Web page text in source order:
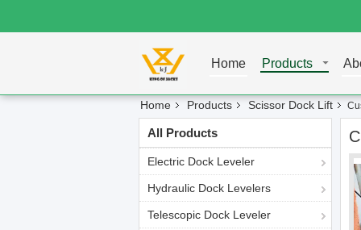
Home Products
Home Products Scissor Dock Lift
All Products
Electric Dock Leveler
Hydraulic Dock Levelers
Telescopic Dock Leveler